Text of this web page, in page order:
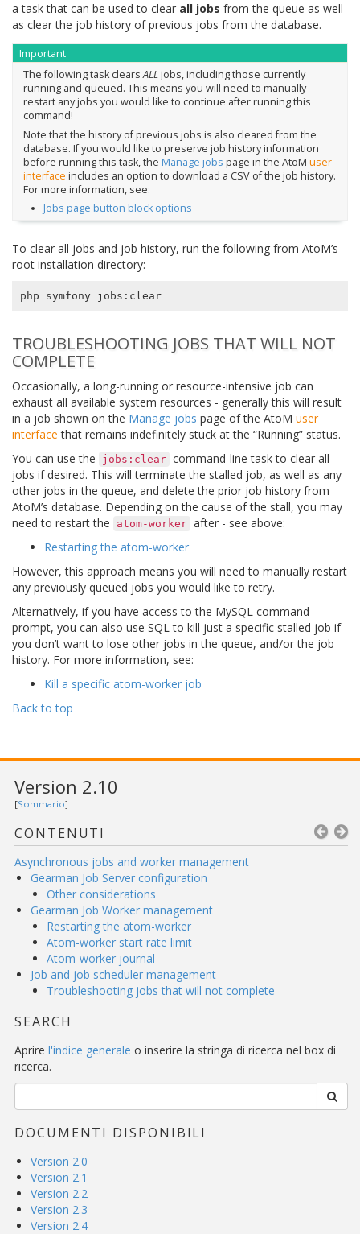
a task that can be used to clear all jobs from the queue as well
as clear the job history of previous jobs from the database.
Important
The following task clearsALLjobs, including those currently
running and queued. This means you will need to manually
restart any jobs you would like to continue after running this
command!
Note that the history of previous jobs is also cleared from the
database. If you would like to preserve job history information
before running this task, the Manage jobs page in the AtoM user
interface includes an option to download a CSV of the job history.
For more information, see:
Jobs page button block options
To clear all jobs and job history, run the following from AtoM’s
root installation directory:
php symfony jobs:clear
TROUBLESHOOTING JOBS THAT WILL NOT
COMPLETE
Occasionally, a long-running or resource-intensive job can
exhaust all available system resources - generally this will result
in a job shown on the Manage jobs page of the AtoM user
interface that remains indefinitely stuck at the “Running” status.
You can use the
jobs:clear command-line task to clear all
jobs if desired. This will terminate the stalled job, as well as any
other jobs in the queue, and delete the prior job history from
AtoM’s database. Depending on the cause of the stall, you may
need to restart the
atom-worker after - see above:
Restarting the atom-worker
However, this approach means you will need to manually restart
any previously queued jobs you would like to retry.
Alternatively, if you have access to the MySQL command-
prompt, you can also use SQL to kill just a specific stalled job if
you don’t want to lose other jobs in the queue, and/or the job
history. For more information, see:
Kill a specific atom-worker job
Back to top
Version 2.10
[Sommario]
CONTENUTI
Asynchronous jobs and worker management
Gearman Job Server configuration
Other considerations
Gearman Job Worker management
Restarting the atom-worker
Atom-worker start rate limit
Atom-worker journal
Job and job scheduler management
Troubleshooting jobs that will not complete
SEARCH
Aprire l'indice generale o inserire la stringa di ricerca nel box di
ricerca.
DOCUMENTI DISPONIBILI
Version 2.0
Version 2.1
Version 2.2
Version 2.3
Version 2.4